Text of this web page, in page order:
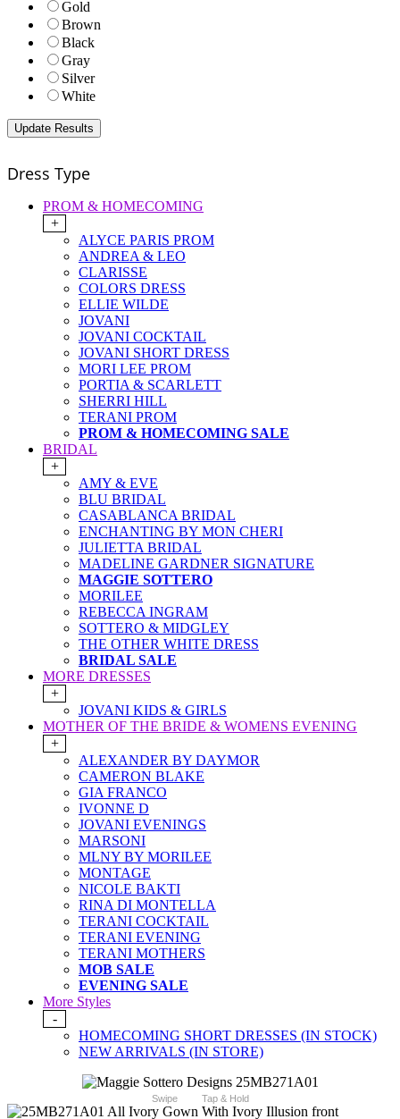
Gold
Brown
Black
Gray
Silver
White
Dress Type
PROM & HOMECOMING
+
ALYCE PARIS PROM
ANDREA & LEO
CLARISSE
COLORS DRESS
ELLIE WILDE
JOVANI
JOVANI COCKTAIL
JOVANI SHORT DRESS
MORI LEE PROM
PORTIA & SCARLETT
SHERRI HILL
TERANI PROM
PROM & HOMECOMING SALE
BRIDAL
+
AMY & EVE
BLU BRIDAL
CASABLANCA BRIDAL
ENCHANTING BY MON CHERI
JULIETTA BRIDAL
MADELINE GARDNER SIGNATURE
MAGGIE SOTTERO
MORILEE
REBECCA INGRAM
SOTTERO & MIDGLEY
THE OTHER WHITE DRESS
BRIDAL SALE
MORE DRESSES
+
JOVANI KIDS & GIRLS
MOTHER OF THE BRIDE & WOMENS EVENING
+
ALEXANDER BY DAYMOR
CAMERON BLAKE
GIA FRANCO
IVONNE D
JOVANI EVENINGS
MARSONI
MLNY BY MORILEE
MONTAGE
NICOLE BAKTI
RINA DI MONTELLA
TERANI COCKTAIL
TERANI EVENING
TERANI MOTHERS
MOB SALE
EVENING SALE
More Styles
-
HOMECOMING SHORT DRESSES (IN STOCK)
NEW ARRIVALS (IN STORE)
Swipe Tap & Hold